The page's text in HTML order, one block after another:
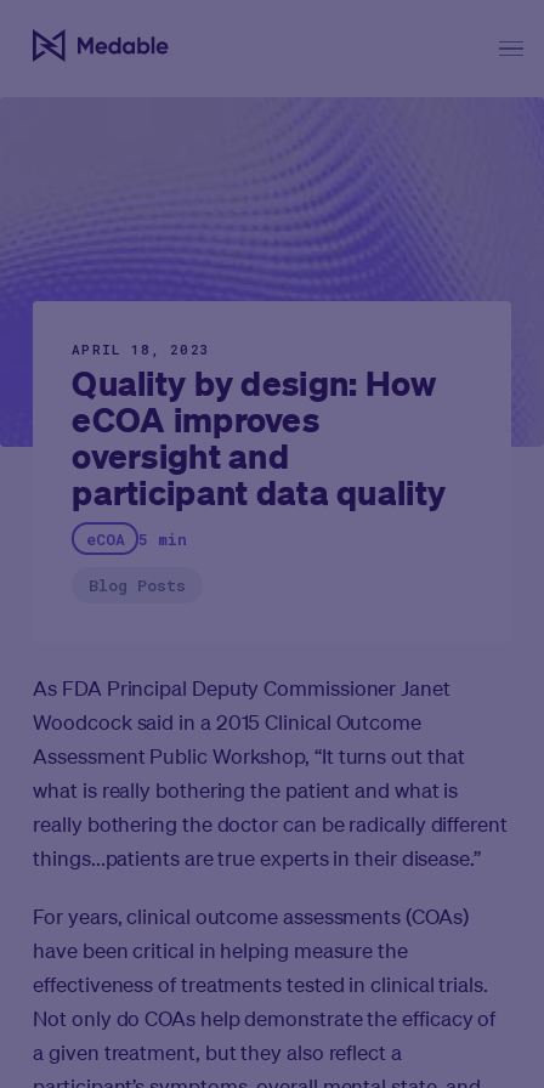
APRIL 18, 2023
Quality by design: How
eCOA improves
oversight and
participant data quality
eCOA 5 min
Blog Posts
As FDA Principal Deputy Commissioner Janet
Woodcock said in a 2015 Clinical Outcome
Assessment Public Workshop, “It turns out that
what is really bothering the patient and what is
really bothering the doctor can be radically different
things...patients are true experts in their disease.”
For years, clinical outcome assessments (COAs)
have been critical in helping measure the
effectiveness of treatments tested in clinical trials.
Not only do COAs help demonstrate the efficacy of
a given treatment, but they also reflect a